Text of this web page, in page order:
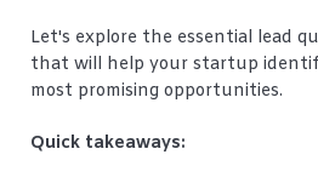
Let's explore the essential lead
that will help your startup
most promising opportunities.
Quick takeaways: